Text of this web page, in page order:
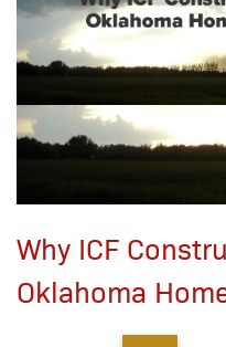
Why ICF
Oklahoma